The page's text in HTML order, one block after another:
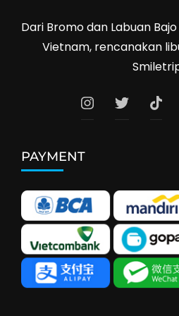
Dari Bromo dan Labuan
Vietnam, rencanakan
PAYMENT